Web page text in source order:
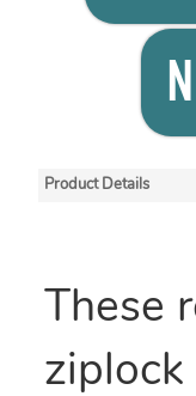
Product Details
These
ziplock